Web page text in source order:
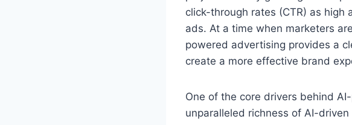
click-through rates (CTR) as high
ads. At a time when marketers
powered advertising provides a
create a more effective brand
One of the core drivers behind
unparalleled richness of AI-